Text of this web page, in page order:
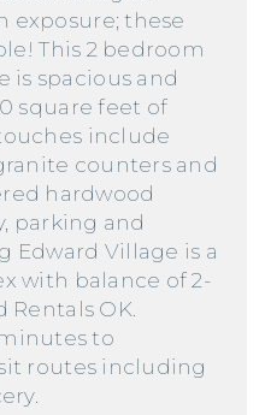
exposure; these
This 2 bedroom
is spacious and
square feet of
include
counters and
hardwood
parking and
Edward Village is a
with balance of 2-
Rentals OK.
minutes to
routes including